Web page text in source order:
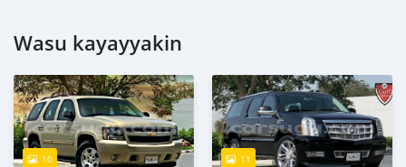
Wasu kayayyakin
10 11